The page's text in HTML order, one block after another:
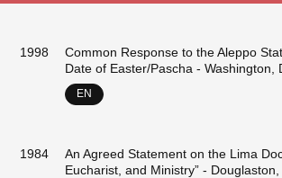
1998
Common Response to the Aleppo
Date of Easter/Pascha - Washington,
EN
1984
An Agreed Statement on the Lima
Eucharist, and Ministry” -